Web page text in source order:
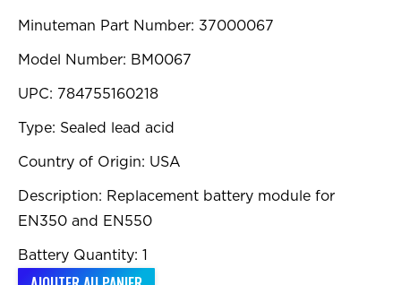
Minuteman Part Number: 37000067
Model Number: BM0067
UPC: 784755160218
Type: Sealed lead acid
Country of Origin: USA
Description: Replacement battery module for
EN350 and EN550
Battery Quantity: 1